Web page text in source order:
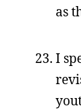
as
I